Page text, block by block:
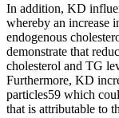
In addition, KD
whereby an increase
endogenous
demonstrate that
cholesterol and TG
Furthermore, KD
particles59 which
that is attributable to